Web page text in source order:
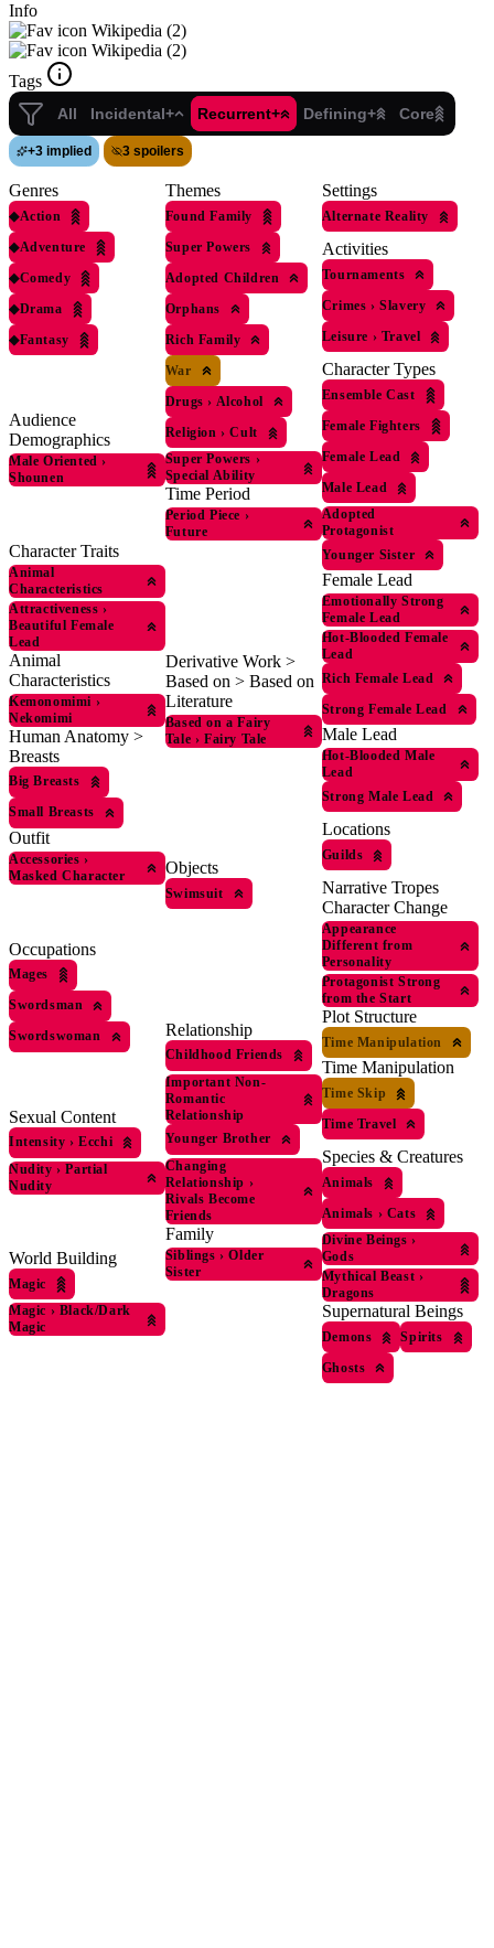
Info
Wikipedia (2)
Wikipedia (2)
Tags
All Incidental+ Recurrent+ Defining+ Core
+3 implied 3 spoilers
Genres
◆Action
◆Adventure
◆Comedy
◆Drama
◆Fantasy
Audience
Demographics
Male Oriented ›
Shounen
Character Traits
Animal
Characteristics
Attractiveness ›
Beautiful Female
Lead
Animal
Characteristics
Kemonomimi ›
Nekomimi
Human Anatomy >
Breasts
Big Breasts
Small Breasts
Outfit
Accessories ›
Masked Character
Occupations
Mages
Swordsman
Swordswoman
Sexual Content
Intensity › Ecchi
Nudity › Partial
Nudity
World Building
Magic
Magic › Black/Dark
Magic
Themes
Found Family
Super Powers
Adopted Children
Orphans
Rich Family
War
Drugs › Alcohol
Religion › Cult
Super Powers ›
Special Ability
Time Period
Period Piece ›
Future
Derivative Work >
Based on > Based on
Literature
Based on a Fairy
Tale › Fairy Tale
Objects
Swimsuit
Relationship
Childhood Friends
Important Non-
Romantic
Relationship
Younger Brother
Changing
Relationship ›
Rivals Become
Friends
Family
Siblings › Older
Sister
Settings
Alternate Reality
Activities
Tournaments
Crimes › Slavery
Leisure › Travel
Character Types
Ensemble Cast
Female Fighters
Female Lead
Male Lead
Adopted
Protagonist
Younger Sister
Female Lead
Emotionally Strong
Female Lead
Hot-Blooded Female
Lead
Rich Female Lead
Strong Female Lead
Male Lead
Hot-Blooded Male
Lead
Strong Male Lead
Locations
Guilds
Narrative Tropes
Character Change
Appearance
Different from
Personality
Protagonist Strong
from the Start
Plot Structure
Time Manipulation
Time Manipulation
Time Skip
Time Travel
Species & Creatures
Animals
Animals › Cats
Divine Beings ›
Gods
Mythical Beast ›
Dragons
Supernatural Beings
Demons
Spirits
Ghosts